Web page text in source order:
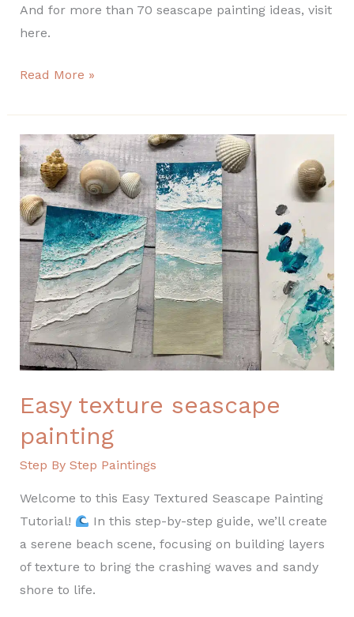
And for more than 70 seascape painting ideas, visit
here.
Read More »
Easy texture seascape
painting
Step By Step Paintings
Welcome to this Easy Textured Seascape Painting
Tutorial!
In this step-by-step guide, we’ll create
a serene beach scene, focusing on building layers
of texture to bring the crashing waves and sandy
shore to life.
Easy
texture
seascape
painting